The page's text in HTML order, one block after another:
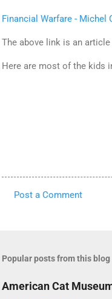
Financial Warfare - Michel
The above link is an
Here are most of the kids
m
n
Post a Comment
Popular posts from this blog
American Cat